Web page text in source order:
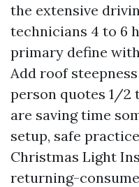
the extensive
technicians 4 to 6
primary define
Add roof
person quotes 1/2
are saving time
setup, safe
Christmas Light
returning-